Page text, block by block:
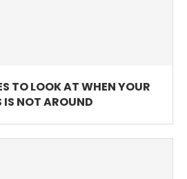
TO LOOK AT WHEN YOUR
IS NOT AROUND